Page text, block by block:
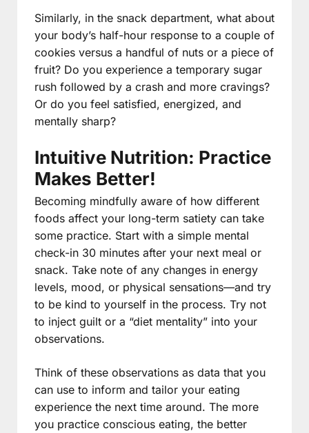
Similarly, in the snack department, what about
your body’s half-hour response to a couple of
cookies versus a handful of nuts or a piece of
fruit? Do you experience a temporary sugar
rush followed by a crash and more cravings?
Or do you feel satisfied, energized, and
mentally sharp?
Intuitive Nutrition: Practice
Makes Better!
Becoming mindfully aware of how different
foods affect your long-term satiety can take
some practice. Start with a simple mental
check-in 30 minutes after your next meal or
snack. Take note of any changes in energy
levels, mood, or physical sensations—and try
to be kind to yourself in the process. Try not
to inject guilt or a “diet mentality” into your
observations.
Think of these observations as data that you
can use to inform and tailor your eating
experience the next time around. The more
you practice conscious eating, the better